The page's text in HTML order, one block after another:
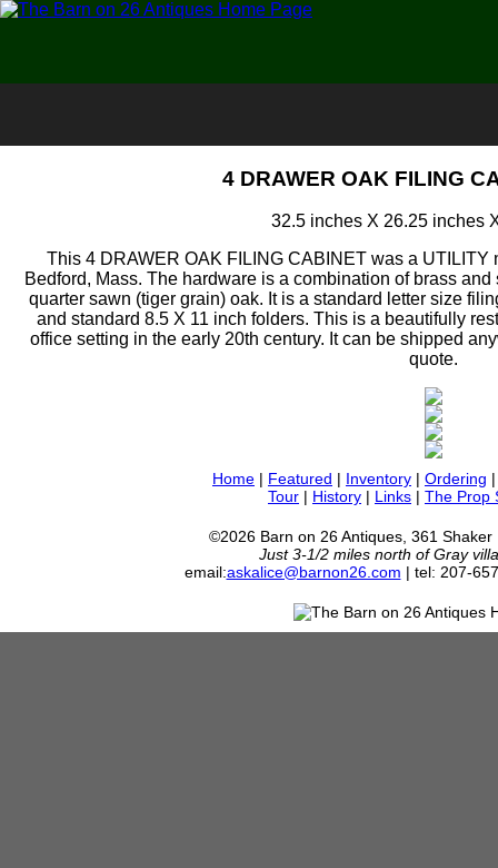
4 DRAWER OAK FILING
32.5 inches X 26.25 inches
This 4 DRAWER OAK FILING CABINET was a UTILITY
Bedford, Mass. The hardware is a combination of brass
quarter sawn (tiger grain) oak. It is a standard letter size
and standard 8.5 X 11 inch folders. This is a beautifully
office setting in the early 20th century. It can be shipped
quote.
Home | Featured | Inventory | Ordering
Tour | History | Links | The Prop
©2026 Barn on 26 Antiques, 361 Shaker
Just 3-1/2 miles north of Gray
email:askalice@barnon26.com | tel: 207-